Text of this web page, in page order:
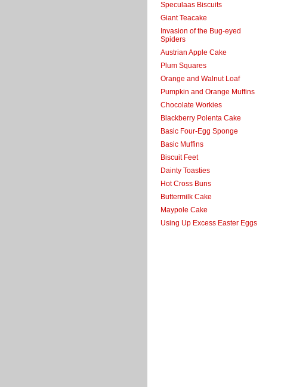
Speculaas Biscuits
Giant Teacake
Invasion of the Bug-eyed
Spiders
Austrian Apple Cake
Plum Squares
Orange and Walnut Loaf
Pumpkin and Orange Muffins
Chocolate Workies
Blackberry Polenta Cake
Basic Four-Egg Sponge
Basic Muffins
Biscuit Feet
Dainty Toasties
Hot Cross Buns
Buttermilk Cake
Maypole Cake
Using Up Excess Easter Eggs